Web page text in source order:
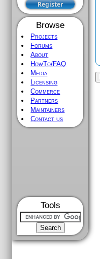
Browse
Projects
Forums
About
HowTo/FAQ
Media
Licensing
Commerce
Partners
Maintainers
Contact us
Tools